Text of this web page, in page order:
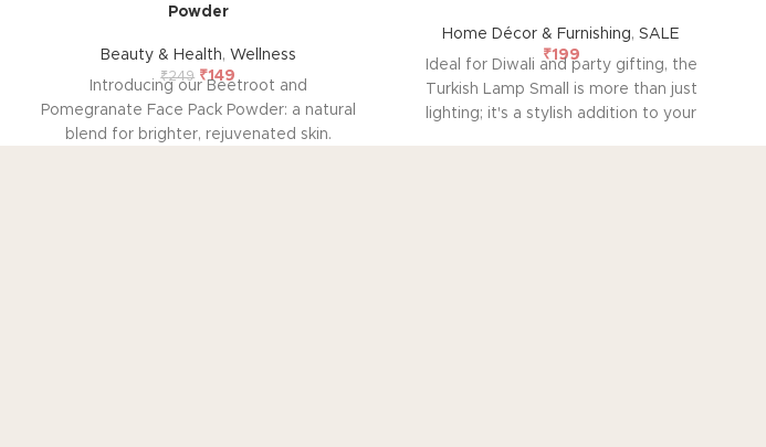
Powder
Beauty & Health, Wellness
₹249 ₹149
Introducing our Beetroot and
Pomegranate Face Pack Powder: a natural
blend for brighter, rejuvenated skin.
Home Décor & Furnishing,SALE
₹199
Ideal for Diwali and party gifting, the
Turkish Lamp Small is more than just
lighting; it's a stylish addition to your